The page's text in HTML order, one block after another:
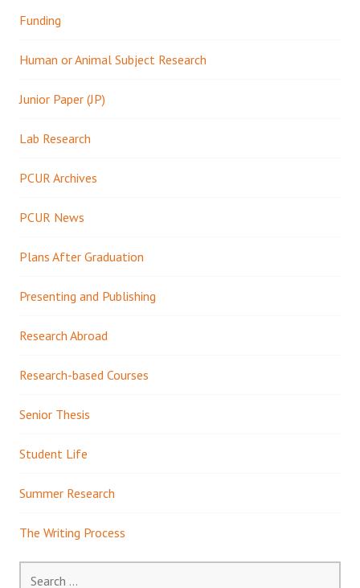
Funding
Human or Animal Subject Research
Junior Paper (JP)
Lab Research
PCUR Archives
PCUR News
Plans After Graduation
Presenting and Publishing
Research Abroad
Research-based Courses
Senior Thesis
Student Life
Summer Research
The Writing Process